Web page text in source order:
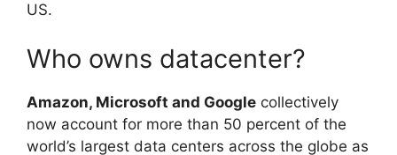
US.
Who owns datacenter?
Amazon, Microsoft and Google collectively
now account for more than 50 percent of the
world’s largest data centers across the globe as